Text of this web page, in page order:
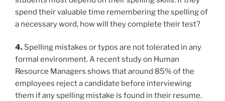
spend their valuable time remembering the spelling of
a necessary word, how will they complete their test?
4. Spelling mistakes or typos are not tolerated in any
formal environment. A recent study on Human
Resource Managers shows that around 85% of the
employees reject a candidate before interviewing
them if any spelling mistake is found in their resume.